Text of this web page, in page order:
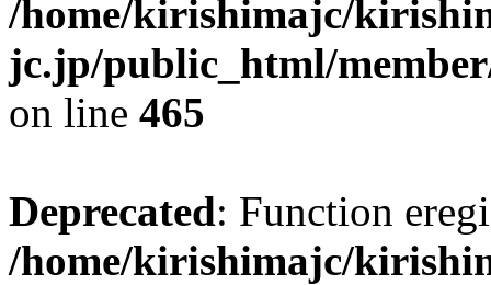
/home/kirishimajc/
jc.jp/public_html/
on line 465
Deprecated: Function
/home/kirishimajc/